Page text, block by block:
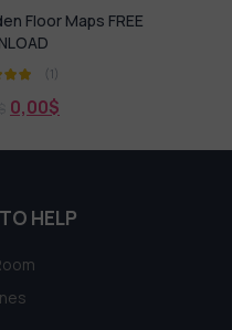
Textures V1
9,99$
HELP